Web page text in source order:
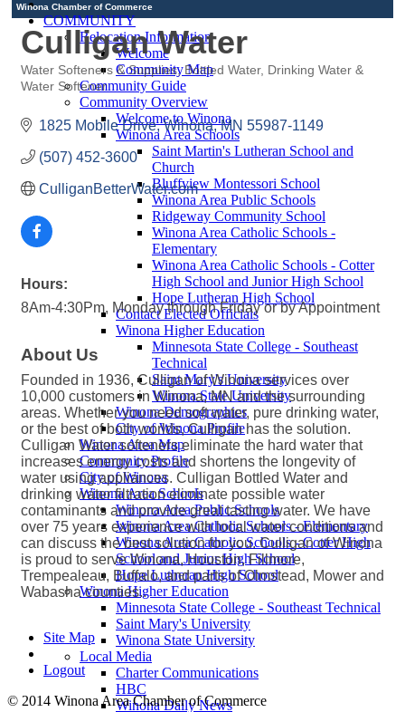
COMMUNITY
Relocation Information
Welcome
Community Map
Community Guide
Community Overview
Welcome to Winona
Winona Area Schools
Saint Martin's Lutheran School and
Church
Bluffview Montessori School
Winona Area Public Schools
Ridgeway Community School
Winona Area Catholic Schools -
Elementary
Winona Area Catholic Schools - Cotter
High School and Junior High School
Hope Lutheran High School
Contact Elected Officials
Winona Higher Education
Minnesota State College - Southeast
Technical
Saint Mary's University
Winona State University
Winona Demographics
City of Winona Profile
Winona Area Map
Community Profile
City of Winona
Winona Area Schools
Winona Area Public Schools
Winona Area Catholic Schools - Elementary
Winona Area Catholic Schools - Cotter High
School and Junior High School
Hope Lutheran High School
Winona Higher Education
Minnesota State College - Southeast Technical
Saint Mary's University
Winona State University
Local Media
Charter Communications
HBC
Winona Daily News
Winona Chamber of Commerce
Culligan Water
Categories
Water Softeners & Supplies Bottled Water
Drinking Water &
Water Softener
1825 Mobile Drive Winona MN 55987-1149
(507) 452-3600
CulliganBetterWater.com
Hours:
8Am-4:30Pm, Monday through Friday or by Appointment
About Us
Founded in 1936, Culligan of Winona services over
10,000 customers in Winona, MN and the surrounding
areas. Whether you need soft water, pure drinking water,
or the best of both worlds, Culligan has the solution.
Culligan Water softeners eliminate the hard water that
increases energy costs and shortens the longevity of
water using appliances. Culligan Bottled Water and
drinking water filtration eliminate possible water
contaminants and provide great tasting water. We have
over 75 years experience with local water conditions and
can discuss the best solution for you. Culligan of Winona
is proud to serve Winona, Houston, Fillmore,
Trempealeau, Buffalo, and parts of Olmstead, Mower and
Wabasha counties..
Site Map
Logout
© 2014 Winona Area Chamber of Commerce